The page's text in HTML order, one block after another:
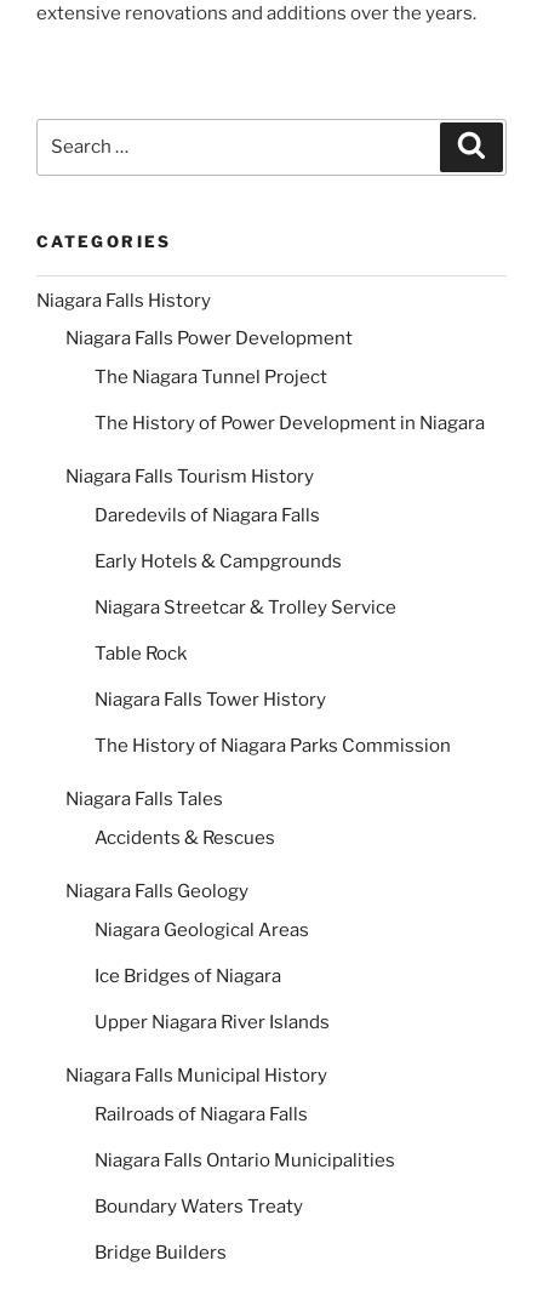
extensive renovations and additions over the years.
CATEGORIES
Niagara Falls History
Niagara Falls Power Development
The Niagara Tunnel Project
The History of Power Development in Niagara
Niagara Falls Tourism History
Daredevils of Niagara Falls
Early Hotels & Campgrounds
Niagara Streetcar & Trolley Service
Table Rock
Niagara Falls Tower History
The History of Niagara Parks Commission
Niagara Falls Tales
Accidents & Rescues
Niagara Falls Geology
Niagara Geological Areas
Ice Bridges of Niagara
Upper Niagara River Islands
Niagara Falls Municipal History
Railroads of Niagara Falls
Niagara Falls Ontario Municipalities
Boundary Waters Treaty
Bridge Builders